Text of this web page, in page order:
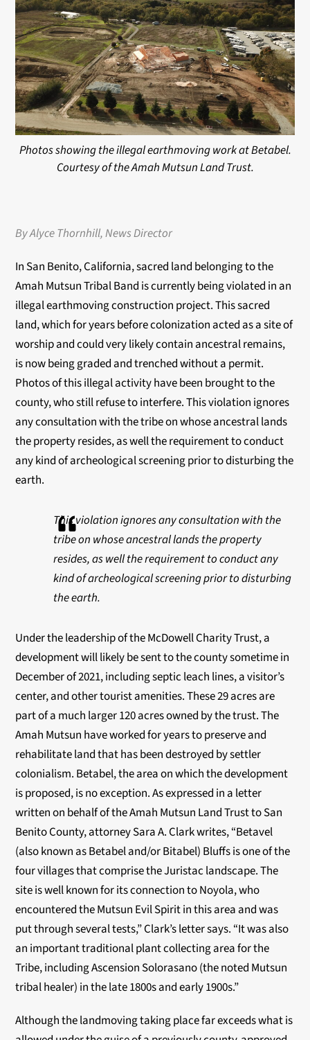
Photos showing the illegal earthmoving work at Betabel.
Courtesy of the Amah Mutsun Land Trust.
By Alyce Thornhill, News Director
In San Benito, California, sacred land belonging to the
Amah Mutsun Tribal Band is currentlybeing violated in an
illegal earthmoving construction project. This sacred
land, which for yearsbefore colonization acted as a site of
worship and could very likely contain ancestral remains,
isnow being graded and trenched without a permit.
Photos of this illegal activity have been broughtto the
county, who still refuse to interfere. This violation ignores
any consultation with the tribeon whose ancestral lands
the property resides, as well the requirement to conduct
any kind ofarcheological screening prior to disturbing the
earth.
This violation ignores any consultation with the
tribeon whose ancestral lands the property
resides, as well the requirement to conduct any
kind ofarcheological screening prior to disturbing
the earth.
Under the leadership of the McDowell Charity Trust, a
development will likely be sent to thecounty sometime in
December of 2021, including septic leach lines, a visitor’s
center, and othertourist amenities. These 29 acres are
part of a much larger 120 acres owned by the trust. The
Amah Mutsun have worked for years to preserve and
rehabilitate land that has been destroyed bysettler
colonialism. Betabel, the area on which the development
is proposed, is no exception. Asexpressed in a letter
written on behalf of the Amah Mutsun Land Trust to San
Benito County,attorney Sara A. Clark writes, “Betavel
(also known as Betabel and/or Bitabel) Bluffs is one ofthe
four villages that comprise the Juristac landscape. The
site is well known for its connection toNoyola, who
encountered the Mutsun Evil Spirit in this area and was
put through several tests,”Clark’s letter says. “It was also
an important traditional plant collecting area for the
Tribe,including Ascension Solorasano (the noted Mutsun
tribal healer) in the late 1800s and early1900s.”
Although the landmoving taking place far exceeds what is